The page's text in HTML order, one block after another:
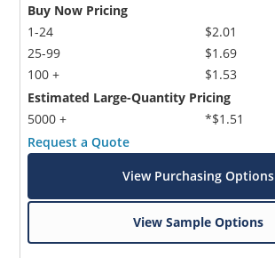
Buy Now Pricing
1-24
25-99
100 +
$2.01
$1.69
$1.53
Estimated Large-Quantity Pricing
5000 +
*$1.51
Request a Quote
View Purchasing Options
View Sample Options